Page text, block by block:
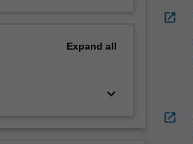
Expand all
keyboard_arrow_down
open_in_new
open_in_new